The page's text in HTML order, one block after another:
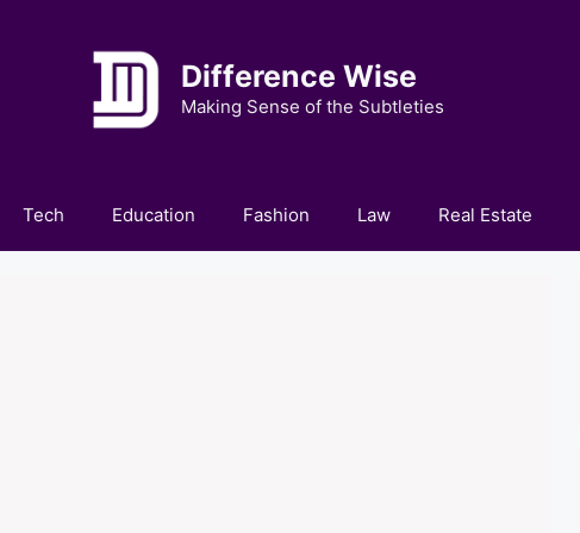
Difference Wise
Making Sense of the Subtleties
Tech Education Fashion Law Real Estate